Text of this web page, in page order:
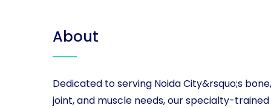
About
Dedicated to serving Noida City&rsquo;s bone,
joint, and muscle needs, our specialty-trained